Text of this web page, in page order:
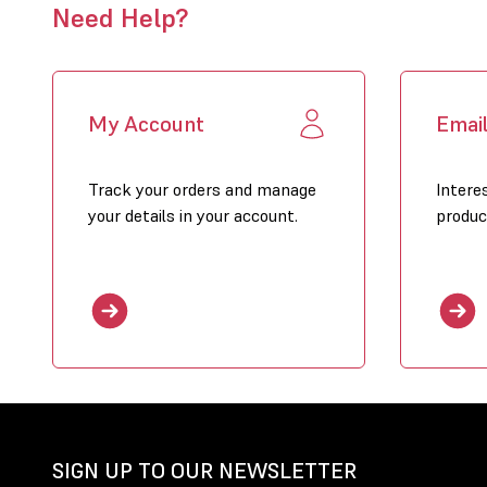
Need Help?
My Account
Track your orders and manage
your details in your account.
SIGN UP TO OUR NEWSLETTER